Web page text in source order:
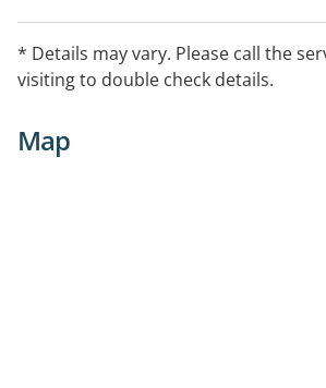
* Details may vary. Please call the
visiting to double check details.
Map